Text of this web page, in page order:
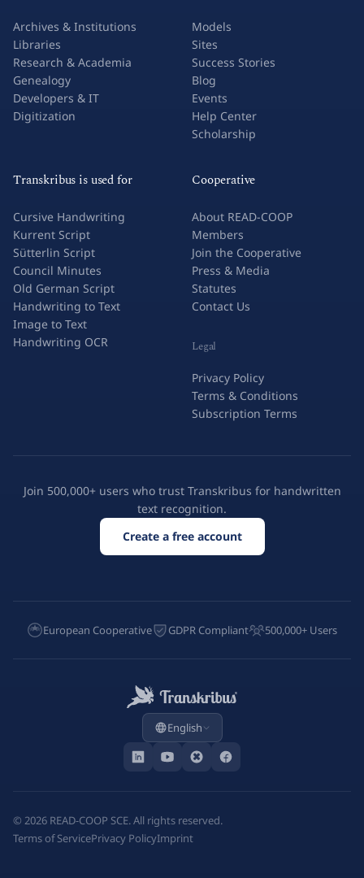
Archives & Institutions
Libraries
Research & Academia
Genealogy
Developers & IT
Digitization
Models
Sites
Success Stories
Blog
Events
Help Center
Scholarship
Transkribus is used for
Cursive Handwriting
Kurrent Script
Sütterlin Script
Council Minutes
Old German Script
Handwriting to Text
Image to Text
Handwriting OCR
Cooperative
About READ-COOP
Members
Join the Cooperative
Press & Media
Statutes
Contact Us
Legal
Privacy Policy
Terms & Conditions
Subscription Terms
Join 500,000+ users who trust Transkribus for handwritten
text recognition.
Create a free account
European Cooperative GDPR Compliant 500,000+ Users
English
© 2026 READ-COOP SCE. All rights reserved.
Terms of ServicePrivacy PolicyImprint